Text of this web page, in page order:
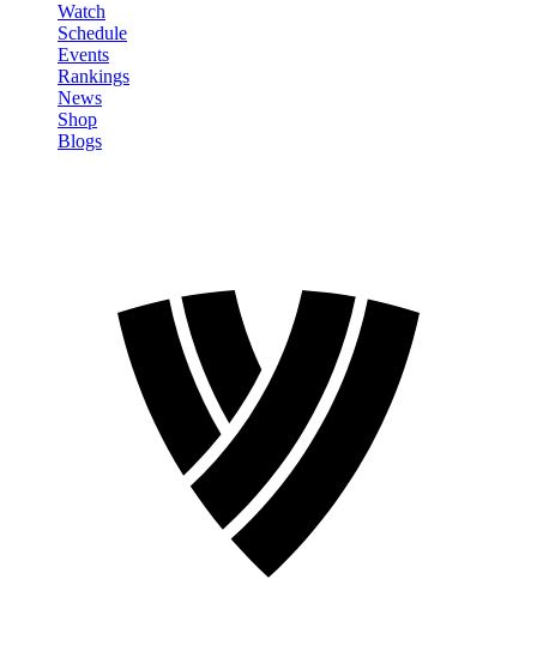
Watch
Schedule
Events
Rankings
News
Shop
Blogs